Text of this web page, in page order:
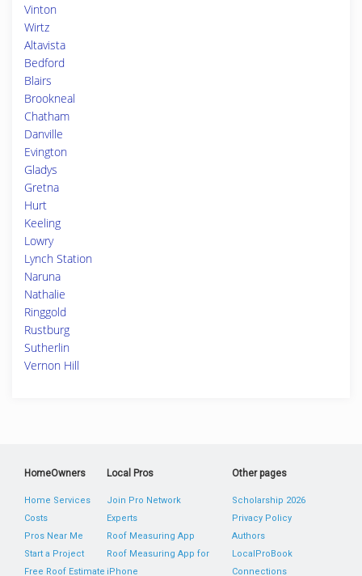
Vinton
Wirtz
Altavista
Bedford
Blairs
Brookneal
Chatham
Danville
Evington
Gladys
Gretna
Hurt
Keeling
Lowry
Lynch Station
Naruna
Nathalie
Ringgold
Rustburg
Sutherlin
Vernon Hill
HomeOwners
Home Services
Costs
Pros Near Me
Start a Project
Free Roof Estimate
Local Pros
Join Pro Network
Experts
Roof Measuring App
Roof Measuring App for
iPhone
Other pages
Scholarship 2026
Privacy Policy
Authors
LocalProBook
Connections